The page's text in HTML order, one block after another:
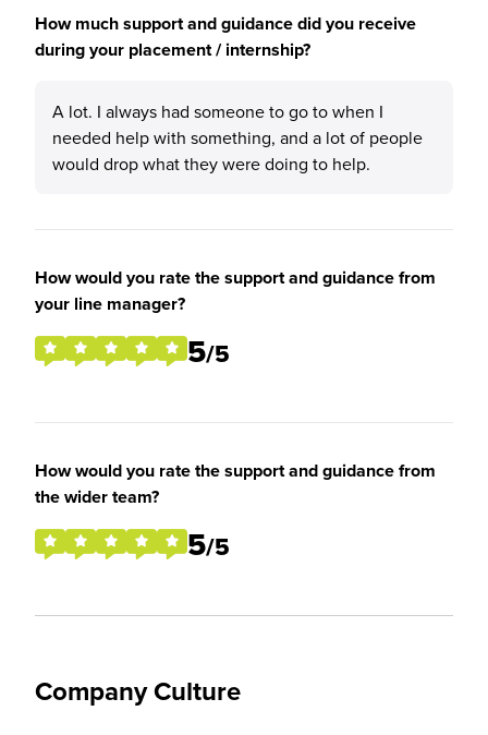
How much support and guidance did you receive
during your placement / internship?
A lot. I always had someone to go to when I
needed help with something, and a lot of people
would drop what they were doing to help.
How would you rate the support and guidance from
your line manager?
5/5
How would you rate the support and guidance from
the wider team?
5/5
Company Culture